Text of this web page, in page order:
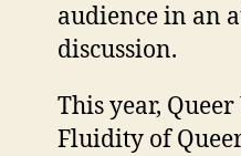
audience in an
discussion.
This year,
Fluidity of